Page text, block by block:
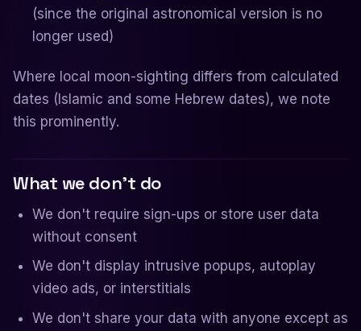
(since the original astronomical version is no
longer used)
Where local moon-sighting differs from calculated
dates (Islamic and some Hebrew dates), we note
this prominently.
What we don't do
We don't require sign-ups or store user data
without consent
We don't display intrusive popups, autoplay
video ads, or interstitials
We don't share your data with anyone except as